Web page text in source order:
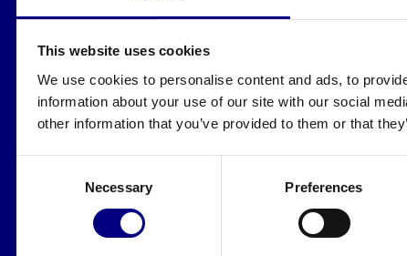
This website uses cookies
We use cookies to personalise content and ads, to
information about your use of our site with our social
other information that you’ve provided to them or that
Necessary Preferences